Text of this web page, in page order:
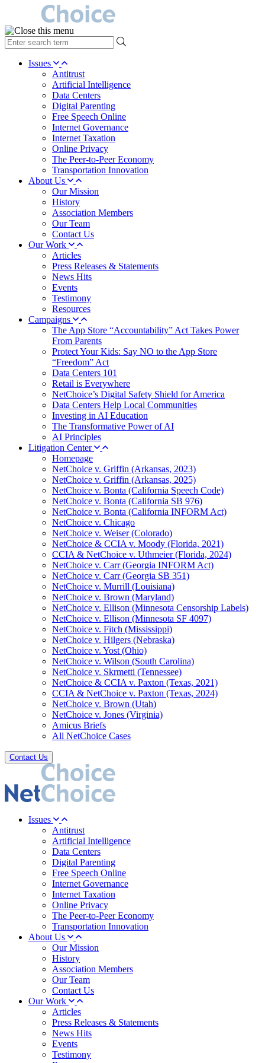
type
your
search Issues
Antitrust
Artificial Intelligence
Data Centers
Digital Parenting
Free Speech Online
Internet Governance
Internet Taxation
Online Privacy
The Peer-to-Peer Economy
Transportation Innovation
About Us
Our Mission
History
Association Members
Our Team
Contact Us
Our Work
Articles
Press Releases & Statements
News Hits
Events
Testimony
Resources
Campaigns
The App Store “Accountability” Act Takes Power
From Parents
Protect Your Kids: Say NO to the App Store
“Freedom” Act
Data Centers 101
Retail is Everywhere
NetChoice’s Digital Safety Shield for America
Data Centers Help Local Communities
Investing in AI Education
The Transformative Power of AI
AI Principles
Litigation Center
Homepage
NetChoice v. Griffin (Arkansas, 2023)
NetChoice v. Griffin (Arkansas, 2025)
NetChoice v. Bonta (California Speech Code)
NetChoice v. Bonta (California SB 976)
NetChoice v. Bonta (California INFORM Act)
NetChoice v. Chicago
NetChoice v. Weiser (Colorado)
NetChoice & CCIA v. Moody (Florida, 2021)
CCIA & NetChoice v. Uthmeier (Florida, 2024)
NetChoice v. Carr (Georgia INFORM Act)
NetChoice v. Carr (Georgia SB 351)
NetChoice v. Murrill (Louisiana)
NetChoice v. Brown (Maryland)
NetChoice v. Ellison (Minnesota Censorship Labels)
NetChoice v. Ellison (Minnesota SF 4097)
NetChoice v. Fitch (Mississippi)
NetChoice v. Hilgers (Nebraska)
NetChoice v. Yost (Ohio)
NetChoice v. Wilson (South Carolina)
NetChoice v. Skrmetti (Tennessee)
NetChoice & CCIA v. Paxton (Texas, 2021)
CCIA & NetChoice v. Paxton (Texas, 2024)
NetChoice v. Brown (Utah)
NetChoice v. Jones (Virginia)
Amicus Briefs
All NetChoice Cases
Contact Us
Issues
Antitrust
Artificial Intelligence
Data Centers
Digital Parenting
Free Speech Online
Internet Governance
Internet Taxation
Online Privacy
The Peer-to-Peer Economy
Transportation Innovation
About Us
Our Mission
History
Association Members
Our Team
Contact Us
Our Work
Articles
Press Releases & Statements
News Hits
Events
Testimony